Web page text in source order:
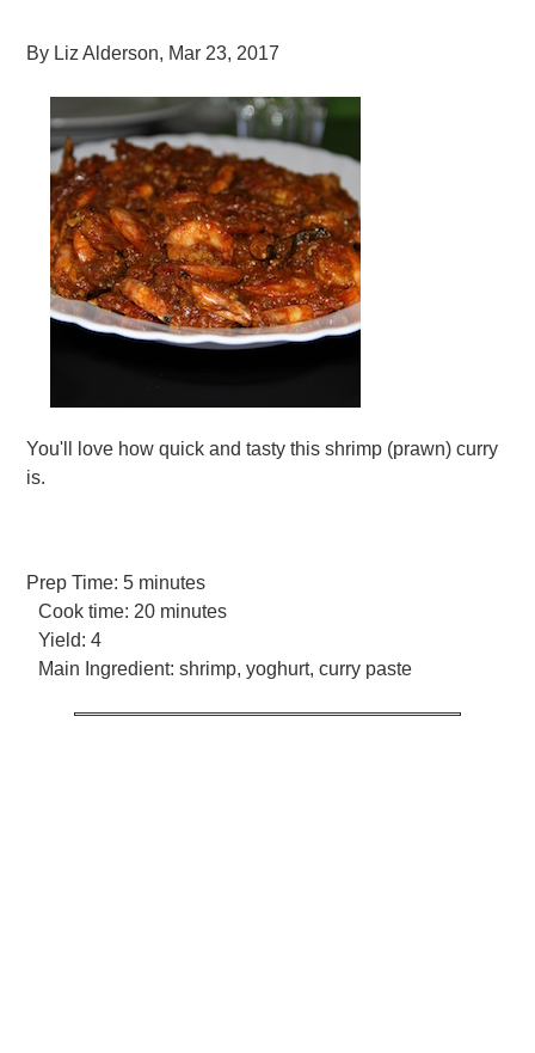
By Liz Alderson, Mar 23, 2017
You'll love how quick and tasty this shrimp (prawn) curry
is.
Prep Time:5 minutes
Cook time: 20 minutes
Yield:4
Main Ingredient:shrimp, yoghurt, curry paste